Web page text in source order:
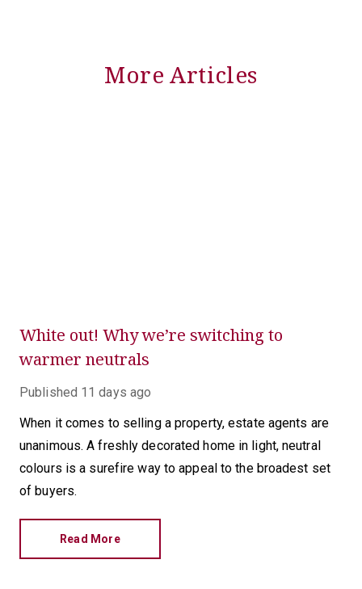
More Articles
White out! Why we’re switching to
warmer neutrals
Published 11 days ago
When it comes to selling a property, estate agents are
unanimous. A freshly decorated home in light, neutral
colours is a surefire way to appeal to the broadest set
of buyers.
Read More